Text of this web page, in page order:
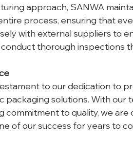
approach, SANWA
process, ensuring that
with external suppliers to
thorough inspections
to our dedication to
packaging solutions. With our
commitment to quality, we
of our success for years to